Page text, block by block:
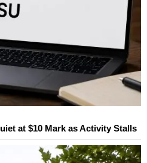
at $10 Mark as Activity Stalls